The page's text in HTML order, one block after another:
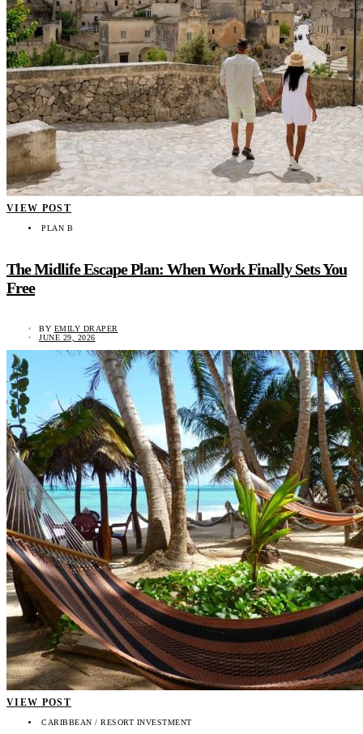
VIEW POST
PLAN B
The Midlife Escape Plan: When Work Finally Sets You
Free
BY EMILY DRAPER
JUNE 29, 2026
VIEW POST
CARIBBEAN / RESORT INVESTMENT